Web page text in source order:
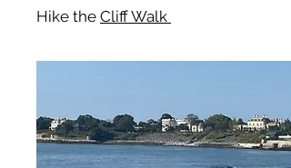
Hike the Cliff Walk